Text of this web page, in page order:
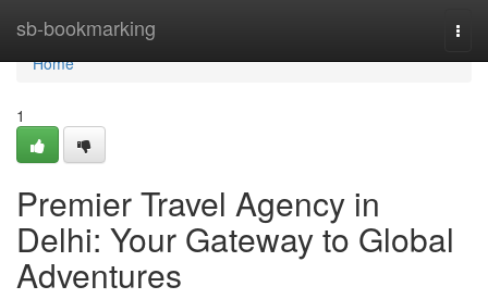
sb-bookmarking
Home
Home
1
Premier Travel Agency in
Delhi: Your Gateway to Global
Adventures